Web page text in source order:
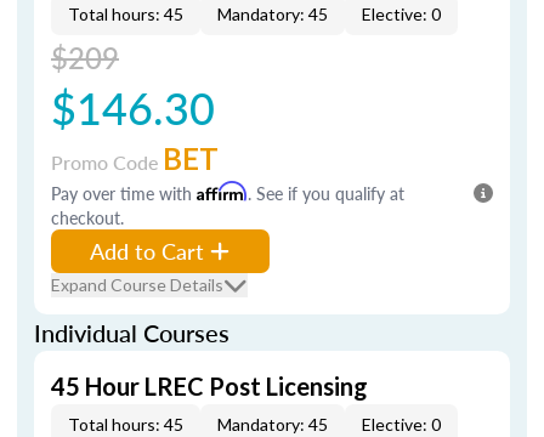
Total hours: 45 Mandatory: 45 Elective: 0
$209
$146.30
Promo Code BET
Pay over time with Affirm. See if you qualify at
checkout.
Add to Cart
Expand Course Details
Individual Courses
45 Hour LREC Post Licensing
Total hours: 45 Mandatory: 45
Elective: 0